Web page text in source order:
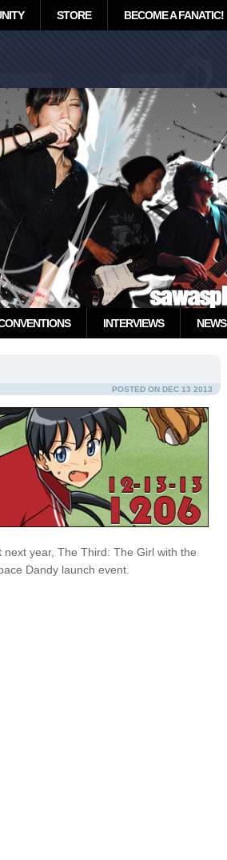
STORE BECOME A FANATIC!
INTERVIEWS NEWS
POSTED ON DEC 13 2013
year, The Third: The Girl with the
Dandy launch event.